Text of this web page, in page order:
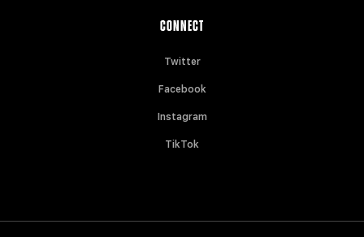
CONNECT
Twitter
Facebook
Instagram
TikTok